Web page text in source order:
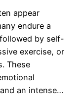
appear
endure a
by self-
exercise, or
These
an intense…